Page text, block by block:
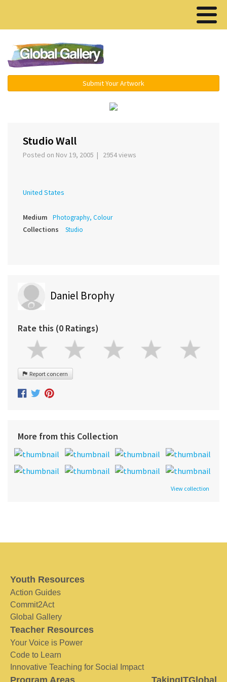
Submit Your Artwork
Studio Wall
Posted on Nov 19, 2005 | 2954 views
United States
Medium Photography, Colour
Collections Studio
Daniel Brophy
Rate this (0 Ratings)
Report concern
More from this Collection
View collection
Youth Resources
Action Guides
Commit2Act
Global Gallery
Teacher Resources
Your Voice is Power
Code to Learn
Innovative Teaching for Social Impact
Program Areas TakingITGlobal